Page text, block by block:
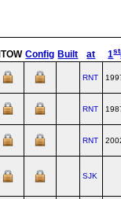
Config Built at 1st
RNT
RNT
RNT
SJK